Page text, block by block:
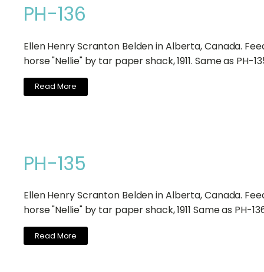
PH-136
Ellen Henry Scranton Belden in Alberta, Canada.
horse "Nellie" by tar paper shack, 1911. Same as PH-
Read More
PH-135
Ellen Henry Scranton Belden in Alberta, Canada.
horse "Nellie" by tar paper shack, 1911 Same as PH-
Read More